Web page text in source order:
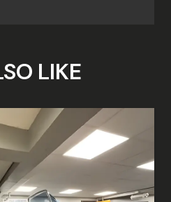
LIKE